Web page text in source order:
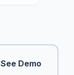
See Demo